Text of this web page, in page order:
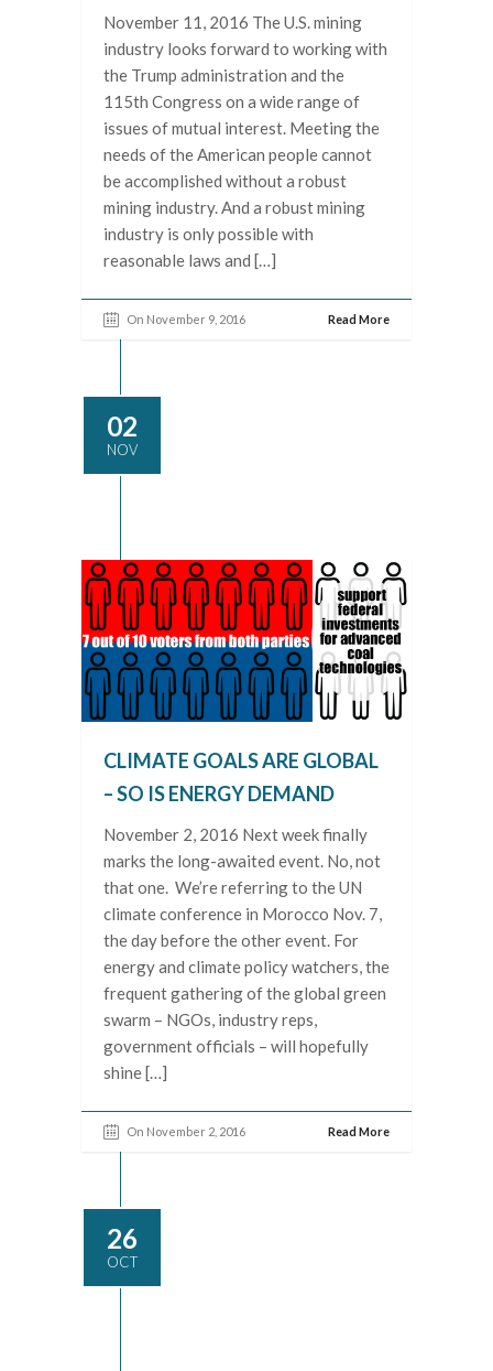
November 11, 2016 The U.S. mining
industry looks forward to working with
the Trump administration and the
115th Congress on a wide range of
issues of mutual interest. Meeting the
needs of the American people cannot
be accomplished without a robust
mining industry. And a robust mining
industry is only possible with
reasonable laws and […]
On November 9, 2016 Read More
02
NOV
CLIMATE GOALS ARE GLOBAL
– SO IS ENERGY DEMAND
November 2, 2016 Next week finally
marks the long-awaited event. No, not
that one. We’re referring to the UN
climate conference in Morocco Nov. 7,
the day before the other event. For
energy and climate policy watchers, the
frequent gathering of the global green
swarm – NGOs, industry reps,
government officials – will hopefully
shine […]
On November 2, 2016 Read More
26
OCT